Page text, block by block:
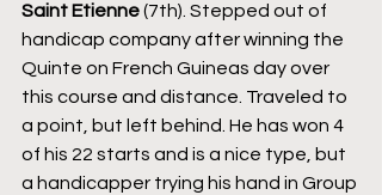
Saint Etienne (7th). Stepped out of
handicap company after winning the
Quinte on French Guineas day over
this course and distance. Traveled to
a point, but left behind. He has won 4
of his 22 starts and is a nice type, but
a handicapper trying his hand in Group